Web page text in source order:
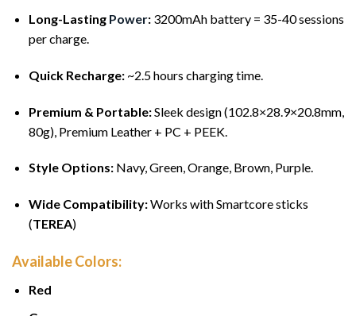
Long-Lasting Power:3200mAh battery = 35-40 sessions
per charge.
Quick Recharge:~2.5 hours charging time.
Premium & Portable:Sleek design (102.8×28.9×20.8mm,
80g), Premium Leather + PC + PEEK.
Style Options:Navy, Green, Orange, Brown, Purple.
Wide Compatibility:Works with Smartcore sticks
(TEREA)
Available Colors:
Red